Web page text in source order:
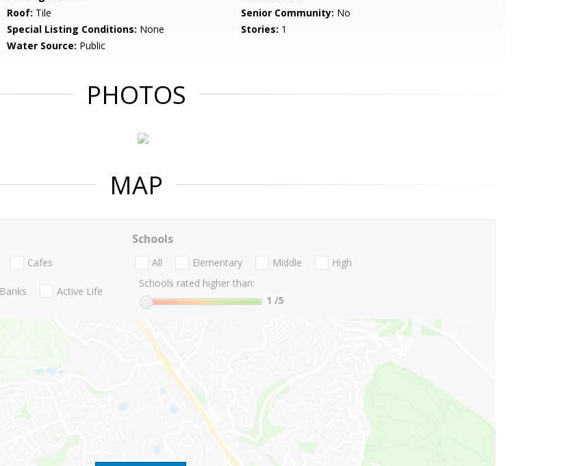
Roof: Tile Senior Community: No
Special Listing Conditions: None Stories: 1
Water Source: Public
PHOTOS
MAP
Cafes
Banks Active Life
Schools
All Elementary Middle
High
Schools rated higher than:
1 /5